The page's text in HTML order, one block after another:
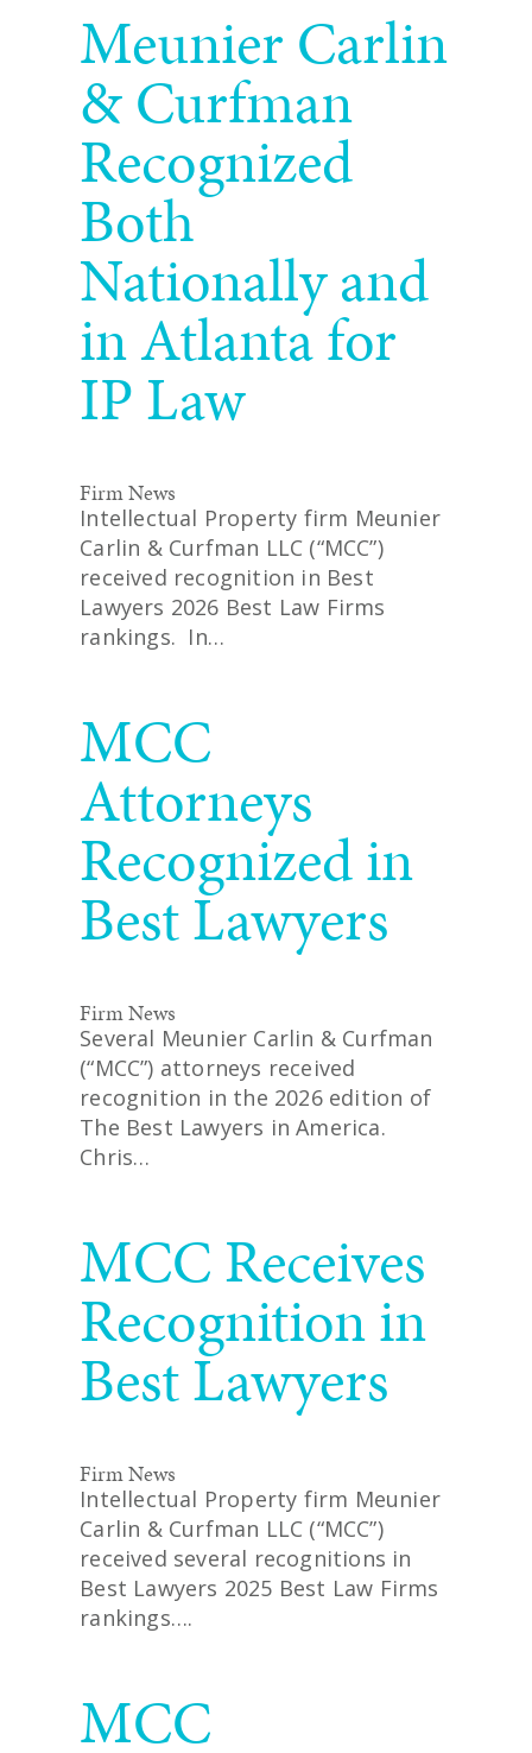
Meunier Carlin
& Curfman
Recognized
Both
Nationally and
in Atlanta for
IP Law
Firm News
Intellectual Property firm Meunier
Carlin & Curfman LLC (“MCC”)
received recognition in Best
Lawyers 2026 Best Law Firms
rankings. In…
MCC
Attorneys
Recognized in
Best Lawyers
Firm News
Several Meunier Carlin & Curfman
(“MCC”) attorneys received
recognition in the 2026 edition of
The Best Lawyers in America.
Chris…
MCC Receives
Recognition in
Best Lawyers
Firm News
Intellectual Property firm Meunier
Carlin & Curfman LLC (“MCC”)
received several recognitions in
Best Lawyers 2025 Best Law Firms
rankings….
MCC